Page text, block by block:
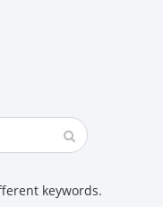
keywords.